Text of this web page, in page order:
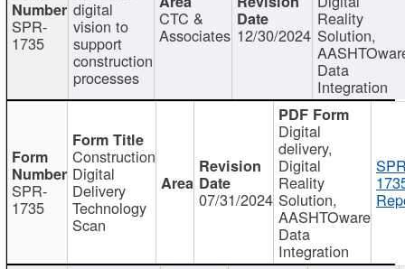
SPR-
1735
digital
vision to
support
construction
processes
CTC &
Associates 12/30/2024
Reality
Solution,
Data
Integration
SPR-
1735
Construction
Digital
Delivery
Technology
Scan
07/31/2024
Digital
delivery,
Digital
Reality
Solution,
AASHTOware
Data
Integration